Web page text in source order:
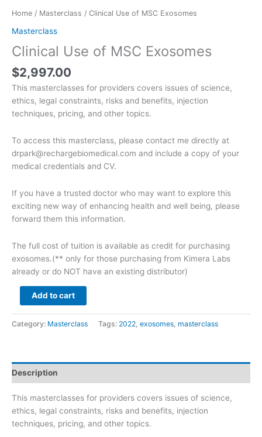
Home / Masterclass / Clinical Use of MSC Exosomes
Masterclass
Clinical Use of MSC Exosomes
$2,997.00
This masterclasses for providers covers issues of science,
ethics, legal constraints, risks and benefits, injection
techniques, pricing, and other topics.
To access this masterclass, please contact me directly at
drpark@rechargebiomedical.com and include a copy of your
medical credentials and CV.
If you have a trusted doctor who may want to explore this
exciting new way of enhancing health and well being, please
forward them this information.
The full cost of tuition is available as credit for purchasing
exosomes.(** only for those purchasing from Kimera Labs
already or do NOT have an existing distributor)
Add to cart
Category: Masterclass Tags: 2022 exosomes masterclass
Description
This masterclasses for providers covers issues of science,
ethics, legal constraints, risks and benefits, injection
techniques, pricing, and other topics.